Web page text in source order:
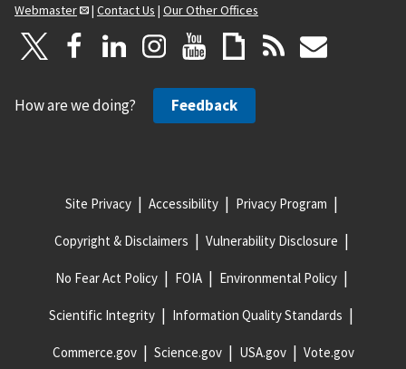
Webmaster
| Contact Us | Our Other Offices
How are we doing? Feedback
Site Privacy Accessibility Privacy Program
Copyright & Disclaimers Vulnerability Disclosure
No Fear Act Policy FOIA Environmental Policy
Scientific Integrity Information Quality Standards
Commerce.gov Science.gov USA.gov Vote.gov